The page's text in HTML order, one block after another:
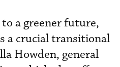
a greener future,
a crucial transitional
Howden, general